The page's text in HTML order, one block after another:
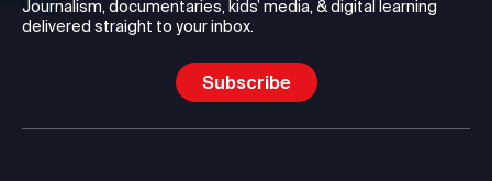
Journalism, documentaries, kids’ media, & digital learning
delivered straight to your inbox.
Subscribe